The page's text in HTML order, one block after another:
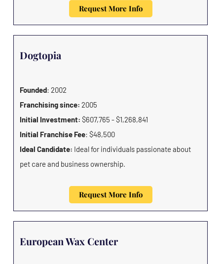
Request More Info
Dogtopia
Founded: 2002
Franchising since: 2005
Initial Investment: $607,765 - $1,268,841
Initial Franchise Fee: $48,500
Ideal Candidate: Ideal for individuals passionate about
pet care and business ownership.
Request More Info
European Wax Center